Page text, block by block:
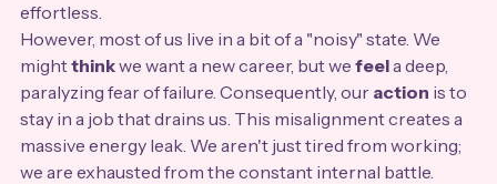
effortless.
However, most of us live in a bit of a "noisy" state. We
might think we want a new career, but we feel a deep,
paralyzing fear of failure. Consequently, our action is to
stay in a job that drains us. This misalignment creates a
massive energy leak. We aren't just tired from working;
we are exhausted from the constant internal battle.